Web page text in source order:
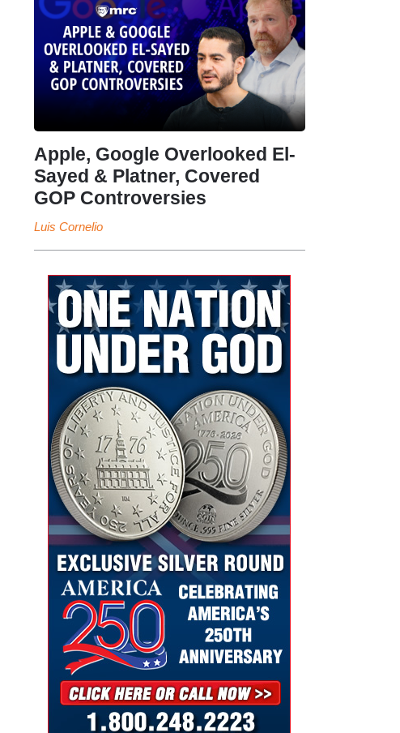
Apple, Google Overlooked El-
Sayed & Platner, Covered
GOP Controversies
Luis Cornelio